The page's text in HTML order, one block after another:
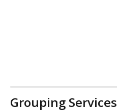
Grouping Services